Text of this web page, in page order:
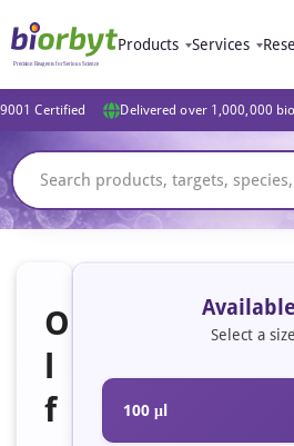
Products Services
Certified Delivered over 1,000,000
O
f
Select a
100 μl